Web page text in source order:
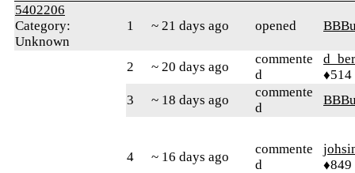
5402206
Category:
Unknown
1 ~ 21 days ago opened
2 ~ 20 days ago
commente
d
♦514
3
~ 18 days ago
commente
d
4 ~ 16 days ago
commente
d
♦849